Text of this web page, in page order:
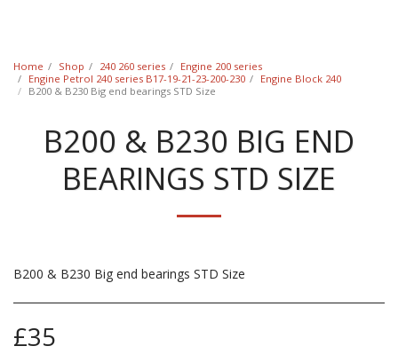
Home Shop 240 260 series
Engine 200 series
Engine Petrol 240 series B17-19-21-23-200-230
Engine Block 240
B200 & B230 Big end bearings STD Size
B200 & B230 BIG END
BEARINGS STD SIZE
B200 & B230 Big end bearings STD Size
£35